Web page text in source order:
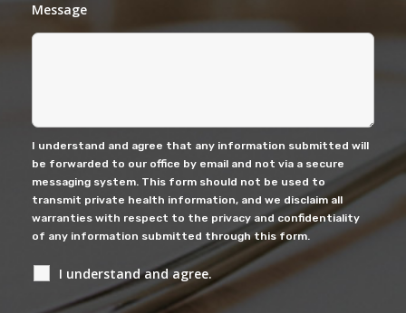
Message
I understand and agree that any information submitted will
be forwarded to our office by email and not via a secure
messaging system. This form should not be used to
transmit private health information, and we disclaim all
warranties with respect to the privacy and confidentiality
of any information submitted through this form.
I understand and agree.